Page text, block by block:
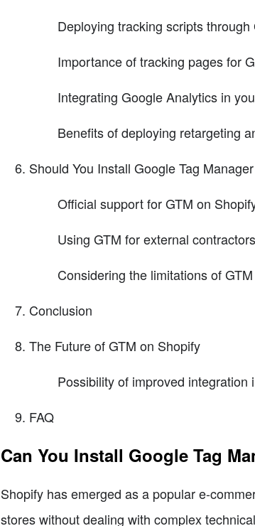
Deploying tracking scripts through
Importance of tracking pages for
Integrating Google Analytics in
Benefits of deploying retargeting
Should You Install Google Tag
Official support for GTM on
Using GTM for external
Considering the limitations of
Conclusion
The Future of GTM on Shopify
Possibility of improved integration
FAQ
Can You Install Google Tag
Shopify has emerged as a popular e-
stores without dealing with complex